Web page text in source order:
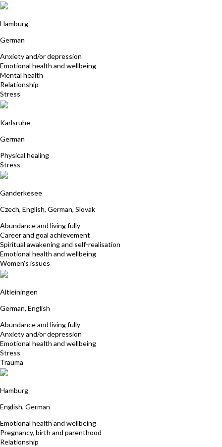
Hamburg
German
Anxiety and/or depression
Emotional health and wellbeing
Mental health
Relationship
Stress
Karlsruhe
German
Physical healing
Stress
Ganderkesee
Czech, English, German, Slovak
Abundance and living fully
Career and goal achievement
Spiritual awakening and self-realisation
Emotional health and wellbeing
Women's issues
Altleiningen
German, English
Abundance and living fully
Anxiety and/or depression
Emotional health and wellbeing
Stress
Trauma
Hamburg
English, German
Emotional health and wellbeing
Pregnancy, birth and parenthood
Relationship